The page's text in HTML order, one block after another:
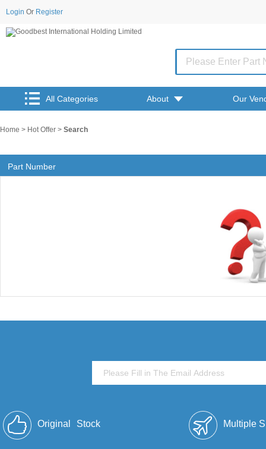
Login Or Register
All Categories About Our
Home > Hot Offer > Search
Part Number
Original Stock Multiple